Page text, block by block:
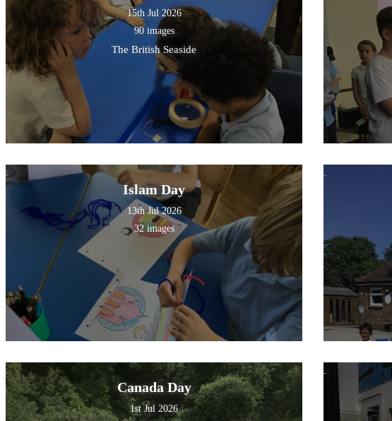
15th Jul 2026
90 images
The British Seaside
Islam Day
13th Jul 2026
32 images
Canada Day
1st Jul 2026